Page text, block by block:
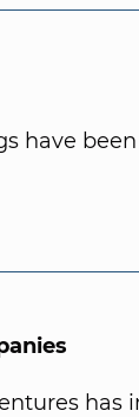
have
has